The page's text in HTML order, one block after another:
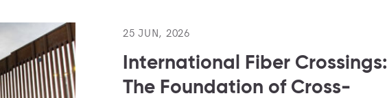
25 JUN, 2026
International Fiber Crossings:
The Foundation of Cross-